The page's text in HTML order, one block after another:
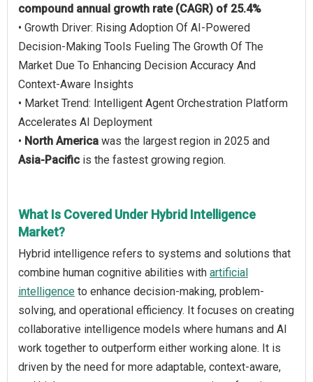
compound annual growth rate (CAGR) of 25.4%
• Growth Driver: Rising Adoption Of AI-Powered
Decision-Making Tools Fueling The Growth Of The
Market Due To Enhancing Decision Accuracy And
Context-Aware Insights
• Market Trend: Intelligent Agent Orchestration Platform
Accelerates AI Deployment
• North America was the largest region in 2025 and
Asia-Pacific is the fastest growing region.
What Is Covered Under Hybrid Intelligence
Market?
Hybrid intelligence refers to systems and solutions that
combine human cognitive abilities with artificial
intelligence to enhance decision-making, problem-
solving, and operational efficiency. It focuses on creating
collaborative intelligence models where humans and AI
work together to outperform either working alone. It is
driven by the need for more adaptable, context-aware,